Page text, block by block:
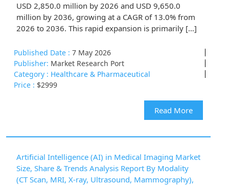
USD 2,850.0 million by 2026 and USD 9,650.0
million by 2036, growing at a CAGR of 13.0% from
2026 to 2036. This rapid expansion is primarily […]
Published Date : 7 May 2026
Publisher: Market Research Port
Category : Healthcare & Pharmaceutical
Price : $2999
Read More
Artificial Intelligence (AI) in Medical Imaging Market
Size, Share & Trends Analysis Report By Modality
(CT Scan, MRI, X-ray, Ultrasound, Mammography),